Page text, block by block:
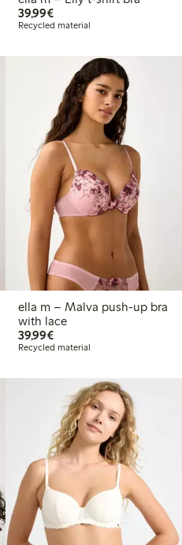
39,99€€39.99
Recycled material
ella m – Malva push-up bra
with lace
39,99€€39.99
Recycled material